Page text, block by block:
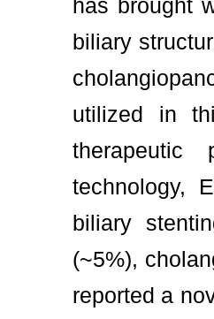
has brought
biliary
utilized in
therapeutic
technology,
biliary
(~5%),
reported a